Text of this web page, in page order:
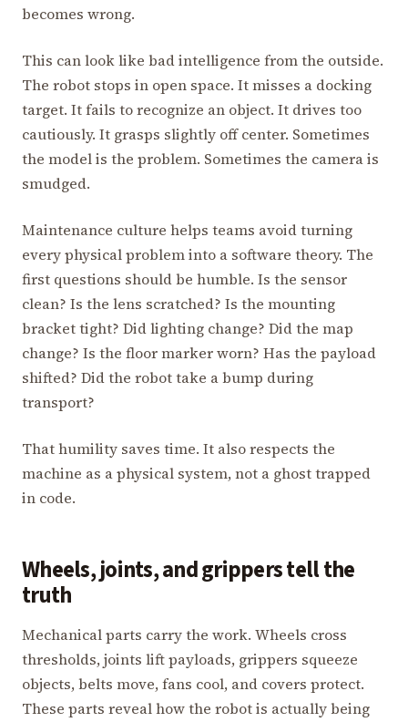
becomes wrong.
This can look like bad intelligence from the outside.
The robot stops in open space. It misses a docking
target. It fails to recognize an object. It drives too
cautiously. It grasps slightly off center. Sometimes
the model is the problem. Sometimes the camera is
smudged.
Maintenance culture helps teams avoid turning
every physical problem into a software theory. The
first questions should be humble. Is the sensor
clean? Is the lens scratched? Is the mounting
bracket tight? Did lighting change? Did the map
change? Is the floor marker worn? Has the payload
shifted? Did the robot take a bump during
transport?
That humility saves time. It also respects the
machine as a physical system, not a ghost trapped
in code.
Wheels, joints, and grippers tell the
truth
Mechanical parts carry the work. Wheels cross
thresholds, joints lift payloads, grippers squeeze
objects, belts move, fans cool, and covers protect.
These parts reveal how the robot is actually being